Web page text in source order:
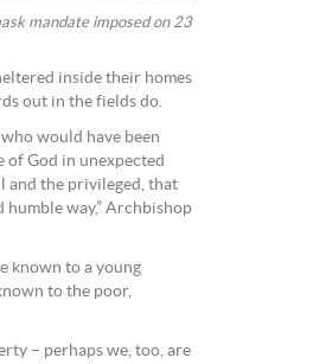
mandate imposed on 23
inside their homes
out in the fields do.
would have been
of God in unexpected
and the privileged, that
humble way,” Archbishop
known to a young
to the poor,
– perhaps we, too, are